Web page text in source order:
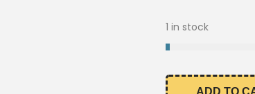
1 in stock
ADD TO